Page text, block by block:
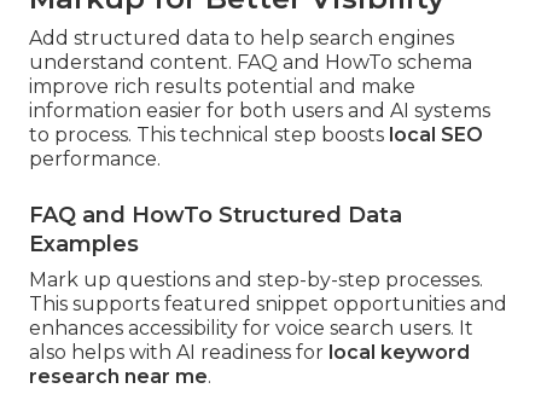
Add structured data to help search engines
understand content. FAQ and HowTo schema
improve rich results potential and make
information easier for both users and AI systems
to process. This technical step boosts local SEO
performance.
FAQ and HowTo Structured Data
Examples
Mark up questions and step-by-step processes.
This supports featured snippet opportunities and
enhances accessibility for voice search users. It
also helps with AI readiness for local keyword
research near me.